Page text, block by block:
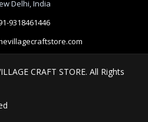
Delhi, India
9318461446
CRAFT STORE. All Rights